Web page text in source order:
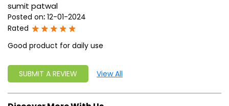
sumit patwal
Posted on: 12-01-2024
Rated
Good product for daily use
SUBMIT A REVIEW View All